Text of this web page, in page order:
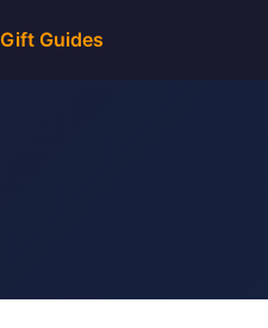
Gift Guides